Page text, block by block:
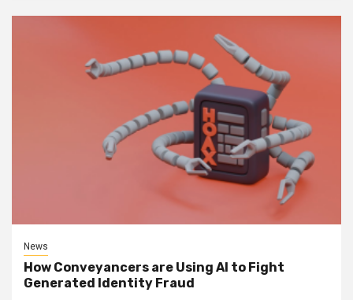
News
How Conveyancers are Using AI to Fight
Generated Identity Fraud